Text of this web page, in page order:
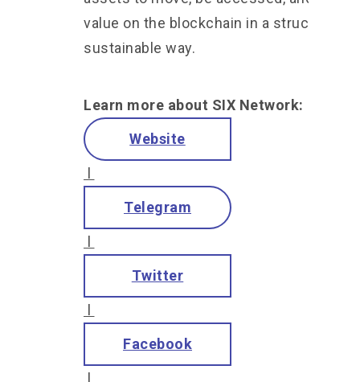
value on the blockchain in a structured
sustainable way.
Learn more about SIX Network:
Website
Telegram
Twitter
Facebook